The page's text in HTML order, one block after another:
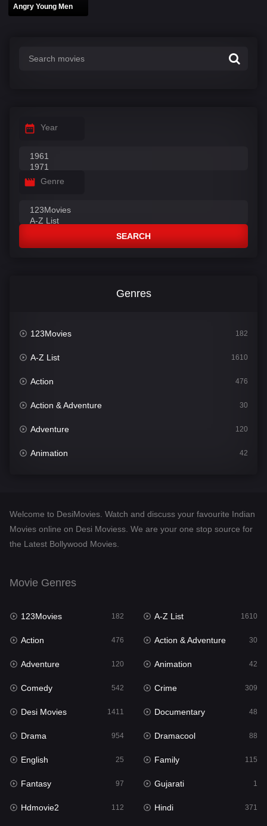
Angry Young Men
Year
Genre
SEARCH
Genres
123Movies 182
A-Z List 1610
Action 476
Action & Adventure 30
Adventure 120
Animation 42
Desi Movies 1411
Documentary
English 25
Family
Fantasy
Gujarati 1
Hdmovie2
Hindi
Hindi Dubbed 884
History
Hollywood Movies 555
Welcome to DesiMovies. Watch and discuss your favourite Indian
Movies online on Desi Moviess. We are your one stop source for
the Latest Bollywood Movies.
Movie Genres
123Movies 182 A-Z List 1610
Action 476 Action & Adventure 30
Adventure 120 Animation 42
Comedy 542 Crime 309
Desi Movies 1411 Documentary 48
Drama 954 Dramacool 88
English 25 Family 115
Fantasy 97 Gujarati 1
Hdmovie2 112 Hindi 371